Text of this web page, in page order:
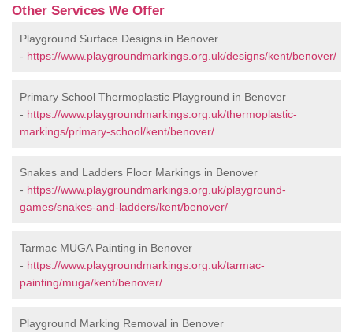
Other Services We Offer
Playground Surface Designs in Benover
- https://www.playgroundmarkings.org.uk/designs/kent/benover/
Primary School Thermoplastic Playground in Benover
- https://www.playgroundmarkings.org.uk/thermoplastic-
markings/primary-school/kent/benover/
Snakes and Ladders Floor Markings in Benover
- https://www.playgroundmarkings.org.uk/playground-
games/snakes-and-ladders/kent/benover/
Tarmac MUGA Painting in Benover
- https://www.playgroundmarkings.org.uk/tarmac-
painting/muga/kent/benover/
Playground Marking Removal in Benover